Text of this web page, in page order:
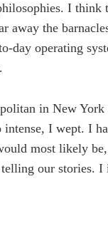
I
away the
day operating
in New
I wept. I
most likely
our stories.